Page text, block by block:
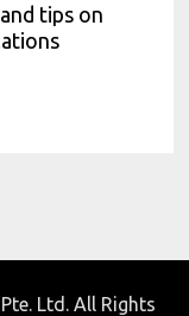
tips on
Ltd. All Rights